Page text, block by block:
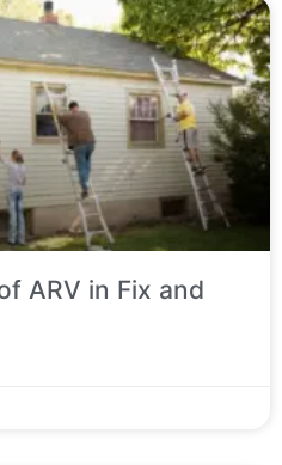
ARV in Fix and